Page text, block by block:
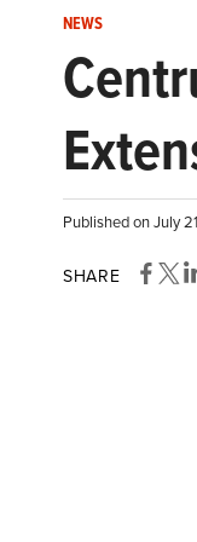
NEWS
Published on July
SHARE